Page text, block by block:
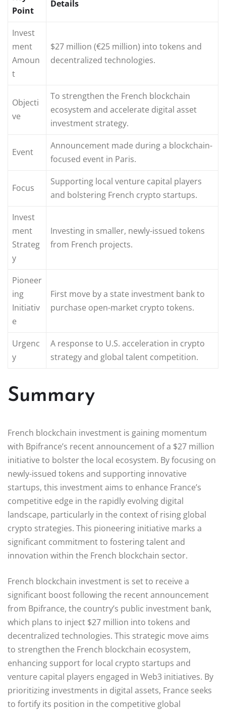
Point
Details
Invest
ment
Amoun
t
$27 million (€25 million) into tokens and
decentralized technologies.
Objecti
ve
To strengthen the French blockchain
ecosystem and accelerate digital asset
investment strategy.
Event
Announcement made during a blockchain-
focused event in Paris.
Focus
Supporting local venture capital players
and bolstering French crypto startups.
Invest
ment
Strateg
y
Investing in smaller, newly-issued tokens
from French projects.
Pioneer
ing
Initiativ
e
First move by a state investment bank to
purchase open-market crypto tokens.
Urgenc
y
A response to U.S. acceleration in crypto
strategy and global talent competition.
Summary
French blockchain investment is gaining momentum
with Bpifrance’s recent announcement of a $27 million
initiative to bolster the local ecosystem. By focusing on
newly-issued tokens and supporting innovative
startups, this investment aims to enhance France’s
competitive edge in the rapidly evolving digital
landscape, particularly in the context of rising global
crypto strategies. This pioneering initiative marks a
significant commitment to fostering talent and
innovation within the French blockchain sector.
French blockchain investment is set to receive a
significant boost following the recent announcement
from Bpifrance, the country’s public investment bank,
which plans to inject $27 million into tokens and
decentralized technologies. This strategic move aims
to strengthen the French blockchain ecosystem,
enhancing support for local crypto startups and
venture capital players engaged in Web3 initiatives. By
prioritizing investments in digital assets, France seeks
to fortify its position in the competitive global